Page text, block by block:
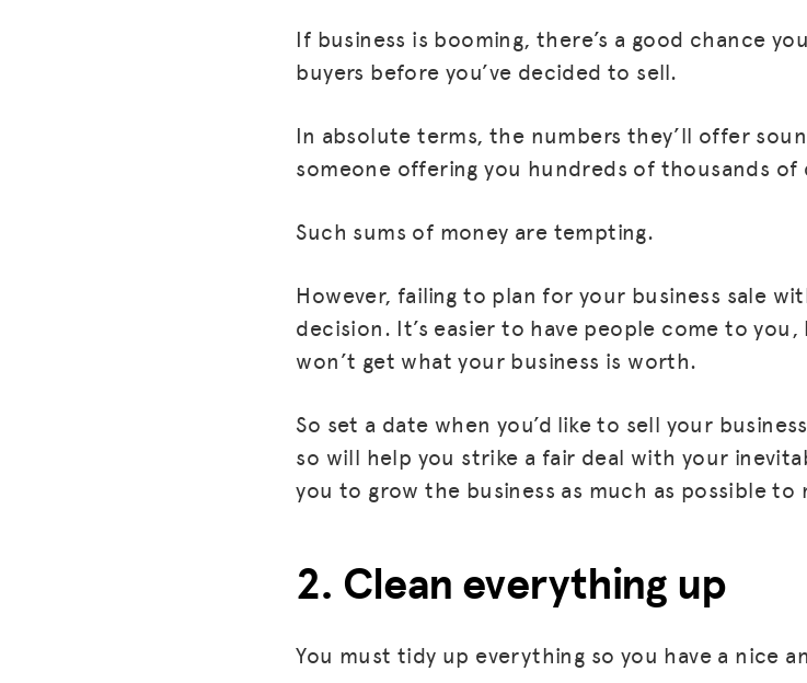
If business is booming, there’s a good chance
buyers before you’ve decided to sell.
In absolute terms, the numbers they’ll offer
someone offering you hundreds of thousands
Such sums of money are tempting.
However, failing to plan for your business sale
decision. It’s easier to have people come to
won’t get what your business is worth.
So set a date when you’d like to sell your
so will help you strike a fair deal with your
you to grow the business as much as possible to
2. Clean everything up
You must tidy up everything so you have a nice